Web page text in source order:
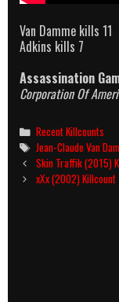
Van Damme kills 11
Adkins kills 7
Assassination
Corporation Of
Categories
Recent Killcounts
Tags
Jean-Claude Van
Post
navigation
Skin Traffik (2015)
xXx (2002) Killcount